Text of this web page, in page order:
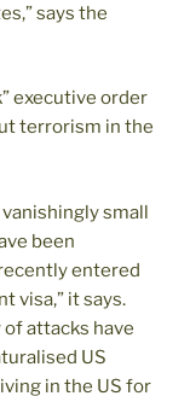
says the
executive order
terrorism in the
small
been
entered
visa,” it says.
attacks have
US
in the US for